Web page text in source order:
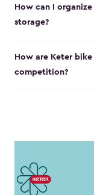
How can I
storage?
How are Keter
competition?